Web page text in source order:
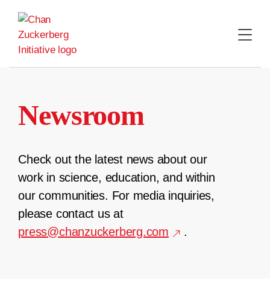
content
Newsroom
Check out the latest news about our
work in science, education, and within
our communities. For media inquiries,
please contact us at
press@chanzuckerberg.com
.